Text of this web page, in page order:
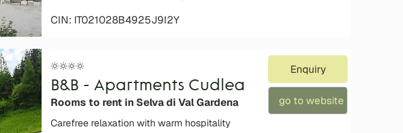
CIN: IT021028B4925J9I2Y
B&B - Apartments Cudlea
Rooms to rent in Selva di Val Gardena
Carefree relaxation with warm hospitality
Enquiry
go to website